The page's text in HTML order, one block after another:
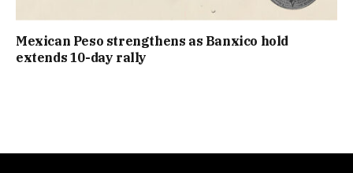
Mexican Peso strengthens as Banxico hold
extends 10-day rally